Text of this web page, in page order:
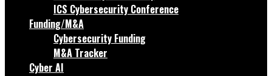
ICS Cybersecurity Conference
Funding/M&A
Cybersecurity Funding
M&A Tracker
Cyber AI